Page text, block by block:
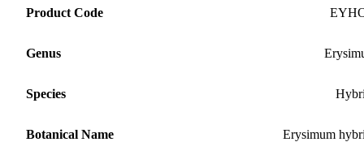
Product Code
Genus
Species
Botanical Name Erysimum